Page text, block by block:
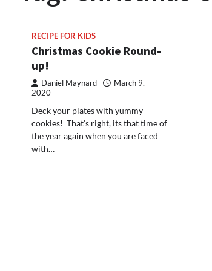
RECIPE FOR KIDS
Christmas Cookie Round-
up!
Daniel Maynard
March 9,
2020
Deck your plates with yummy
cookies! That’s right, its that time of
the year again when you are faced
with…